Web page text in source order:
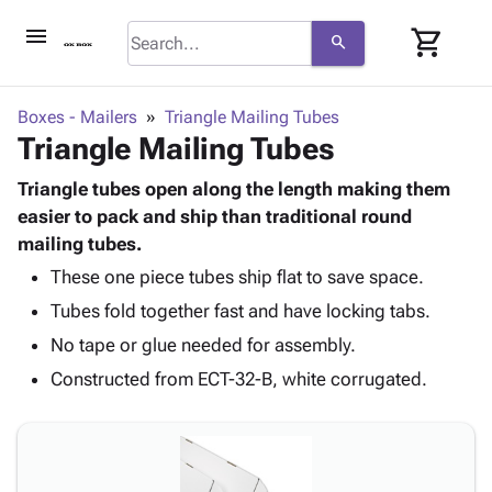
menu search shopping_cart
Corrugatedkeyboard_arrow_down
Shelving
Boxes -
Corrugated
Mailers
Poly
Productskeyboard_arrow_down
Bags
Poly
Shrink
Film
Adhesives
& Tape
Protective
Packaging keyboard_arrow_down
Cushioning
& Mailers
Mailing
Supplies keyboard_arrow_down
Chipboard
Edge
Protectors
ID &
keyboard_arrow_down
Labels
Markers
keyboard_arrow_down
Boxes - Mailers Triangle Mailing Tubes
Triangle Mailing Tubes
Triangle tubes open along the length making them
easier to pack and ship than traditional round
mailing tubes.
These one piece tubes ship flat to save space.
Tubes fold together fast and have locking tabs.
No tape or glue needed for assembly.
Constructed from ECT-32-B, white corrugated.